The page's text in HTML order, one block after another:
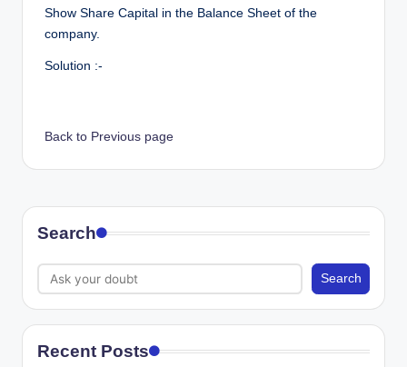
Show Share Capital in the Balance Sheet of the
company.
Solution :-
Back to Previous page
Search
Search
Recent Posts